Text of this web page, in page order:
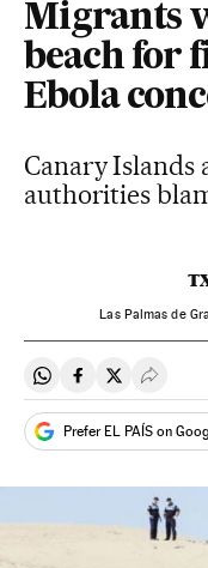
Migrants
beach for
Ebola
Canary Islands
authorities
Las Palmas de
Share on Whatsapp
Share onShare on
Prefer EL PAÍS on